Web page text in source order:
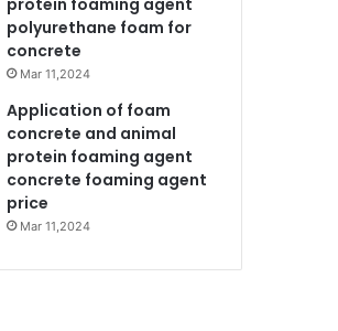
protein foaming agent
polyurethane foam for
concrete
Mar 11,2024
Application of foam
concrete and animal
protein foaming agent
concrete foaming agent
price
Mar 11,2024